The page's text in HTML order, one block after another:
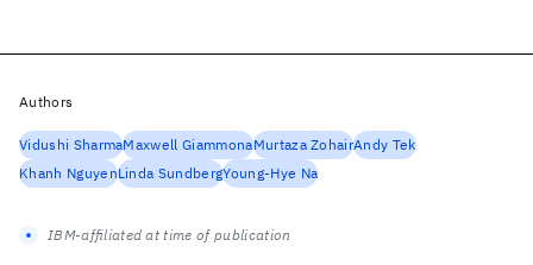
Authors
Vidushi SharmaMaxwell GiammonaMurtaza ZohairAndy Tek
Khanh NguyenLinda SundbergYoung-Hye Na
IBM-affiliated at time of publication